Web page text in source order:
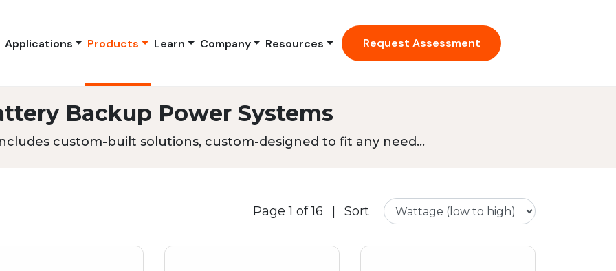
Applications Products Learn Company Resources Request Assessment
Backup Power Systems
custom-built solutions, custom-designed to fit any need...
Page 1 of 16 | Sort